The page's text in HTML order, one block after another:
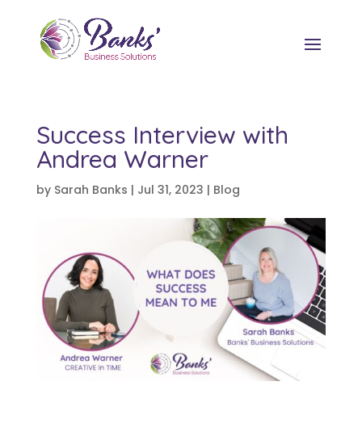
Success Interview with
Andrea Warner
by Sarah Banks | Jul 31, 2023 | Blog